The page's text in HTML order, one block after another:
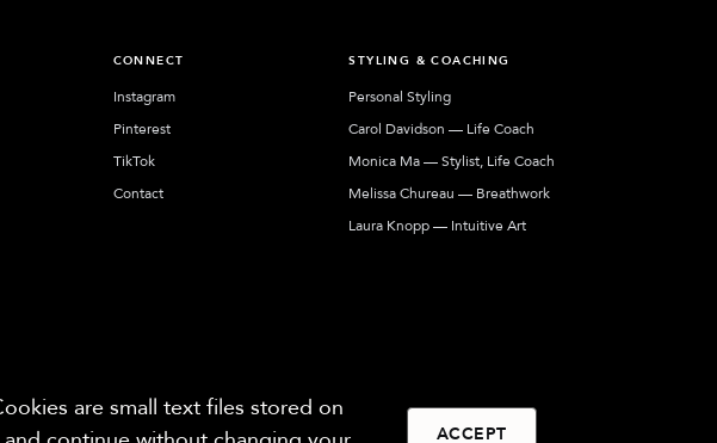
CONNECT
Instagram
Pinterest
TikTok
Contact
STYLING & COACHING
Personal Styling
Carol Davidson — Life Coach
Monica Ma — Stylist, Life Coach
Melissa Chureau — Breathwork
Laura Knopp — Intuitive Art
are small text files stored on
ACCEPT